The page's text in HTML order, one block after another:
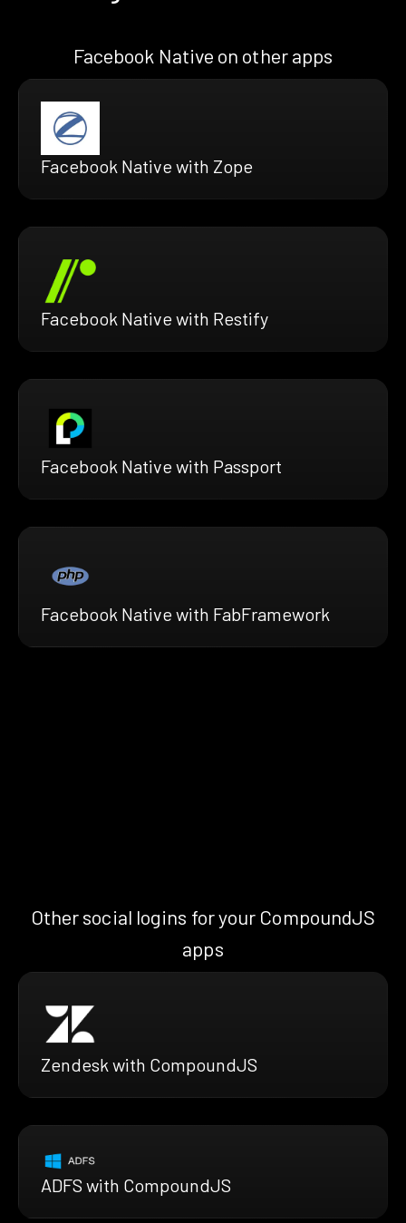
Facebook Native on other apps
Facebook Native with Zope
Facebook Native with Restify
Facebook Native with Passport
Facebook Native with FabFramework
Other social logins for your CompoundJS
apps
Zendesk with CompoundJS
ADFS with CompoundJS